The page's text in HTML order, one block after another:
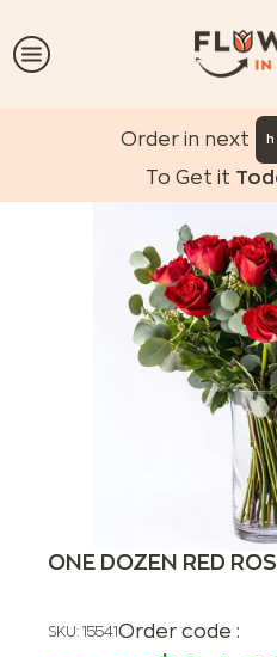
Order in next
To Get it
ONE DOZEN RED
SKU: 15541Order code :